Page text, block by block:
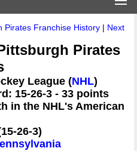
Pirates Franchise History | Next
Pirates
League (NHL)
15-26-3 - 33 points
in the NHL's American
26-3)